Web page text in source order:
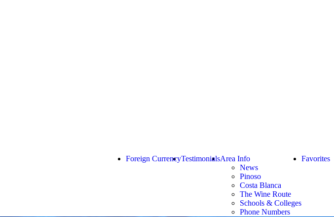
Favorites
Area Info
News
Pinoso
Costa Blanca
The Wine Route
Schools & Colleges
Phone Numbers
Testimonials
Foreign Currency